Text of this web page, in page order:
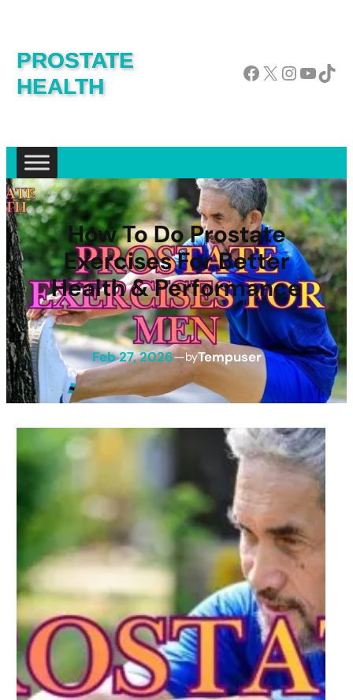
PROSTATE
HEALTH
Facebook X InstagramYouTube TikTok
How To Do Prostate
Exercises For Better
Health & Performance
Feb 27, 2026—byTempuser